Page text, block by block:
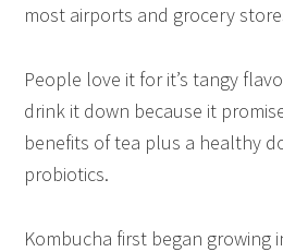
most airports and grocery
People love it for it’s tangy
drink it down because it
benefits of tea plus a healthy
probiotics.
Kombucha first began growing